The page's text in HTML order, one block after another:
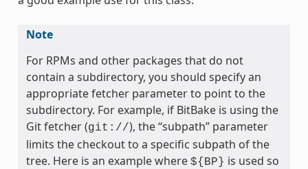
Note
For RPMs and other packages that do not
contain a subdirectory, you should specify an
appropriate fetcher parameter to point to the
subdirectory. For example, if BitBake is using the
Git fetcher (git://), the “subpath” parameter
limits the checkout to a specific subpath of the
tree. Here is an example where ${BP} is used so